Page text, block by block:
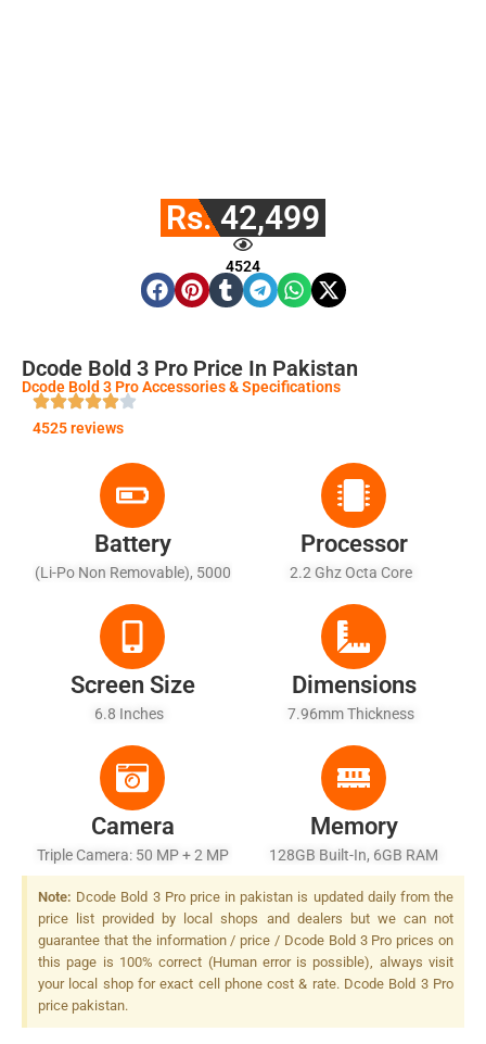
Rs. 42,499
4524
Dcode Bold 3 Pro Price In Pakistan
Dcode Bold 3 Pro Accessories & Specifications
4525 reviews
Battery
(Li-Po Non Removable), 5000
Processor
2.2 Ghz Octa Core
Screen Size
6.8 Inches
Dimensions
7.96mm Thickness
Camera
Triple Camera: 50 MP + 2 MP
+ AI, LED Flash
Memory
128GB Built-In, 6GB RAM
(+8GB Extended RAM)
Note: Dcode Bold 3 Pro price in pakistan is updated daily from the
price list provided by local shops and dealers but we can not
guarantee that the information / price / Dcode Bold 3 Pro prices on
this page is 100% correct (Human error is possible), always visit
your local shop for exact cell phone cost & rate. Dcode Bold 3 Pro
price pakistan.